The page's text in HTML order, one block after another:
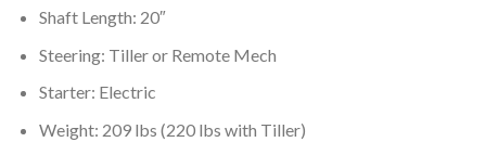
Shaft Length: 20″
Steering: Tiller or Remote Mech
Starter: Electric
Weight: 209 lbs (220 lbs with Tiller)